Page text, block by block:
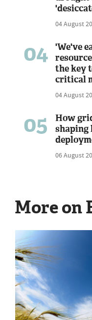
04 August
04
'We've
the key
critical
04 August
05
How
shaping
06 August
More on